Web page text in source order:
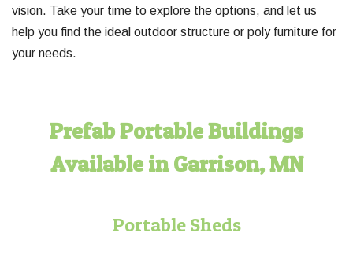
vision. Take your time to explore the options, and let us
help you find the ideal outdoor structure or poly furniture for
your needs.
Prefab Portable Buildings
Available in Garrison, MN
Portable Sheds